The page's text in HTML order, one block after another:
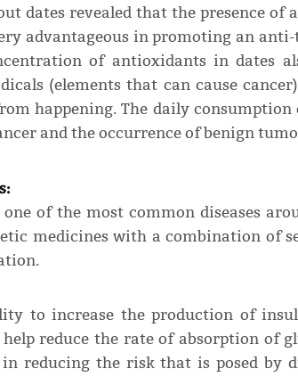
dates revealed that the presence of
advantageous in promoting an
of antioxidants in dates
(elements that can cause
happening. The daily
and the occurrence of benign
of the most common diseases
medicines with a combination of
to increase the production of
reduce the rate of absorption of
reducing the risk that is posed by